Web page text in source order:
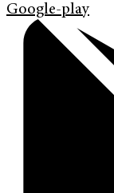
Google-play